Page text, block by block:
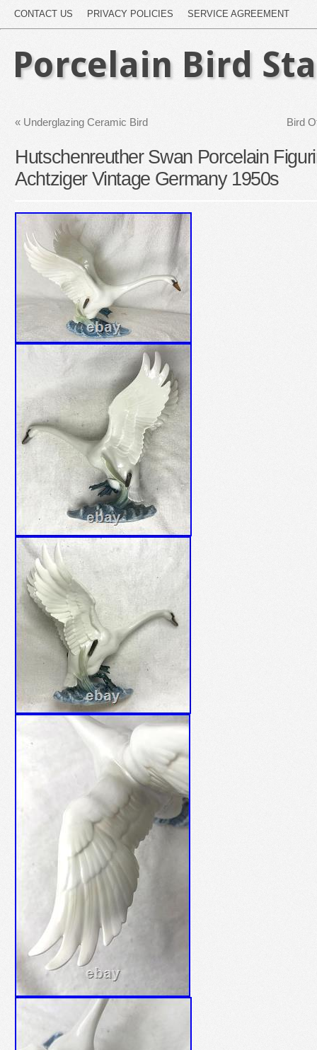
CONTACT US PRIVACY POLICIES SERVICE AGREEMENT
Porcelain Bird
« Underglazing Ceramic Bird Bird
Hutschenreuther Swan Porcelain
Achtziger Vintage Germany 1950s